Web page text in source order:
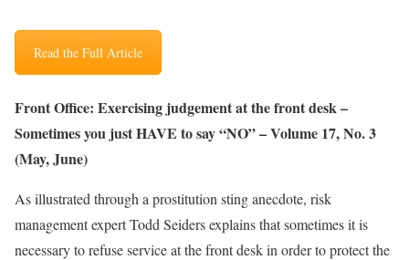
Read the Full Article
Front Office: Exercising judgement at the front desk –
Sometimes you just HAVE to say “NO” – Volume 17, No. 3
(May, June)
As illustrated through a prostitution sting anecdote, risk
management expert Todd Seiders explains that sometimes it is
necessary to refuse service at the front desk in order to protect the